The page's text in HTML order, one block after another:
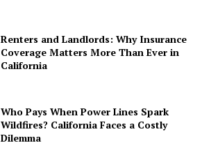
Renters and Landlords: Why Insurance
Coverage Matters More Than Ever in
California
Who Pays When Power Lines Spark
Wildfires? California Faces a Costly
Dilemma